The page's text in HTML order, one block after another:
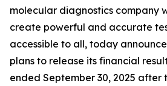
molecular diagnostics company
create powerful and accurate
accessible to all, today
plans to release its financial
ended September 30, 2025 after